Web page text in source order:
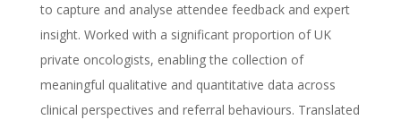
to capture and analyse attendee feedback and expert
insight. Worked with a significant proportion of UK
private oncologists, enabling the collection of
meaningful qualitative and quantitative data across
clinical perspectives and referral behaviours. Translated